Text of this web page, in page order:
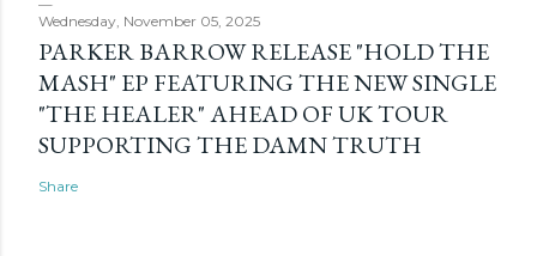
Wednesday, November 05, 2025
PARKER BARROW RELEASE "HOLD THE
MASH" EP FEATURING THE NEW SINGLE
"THE HEALER" AHEAD OF UK TOUR
SUPPORTING THE DAMN TRUTH
Share